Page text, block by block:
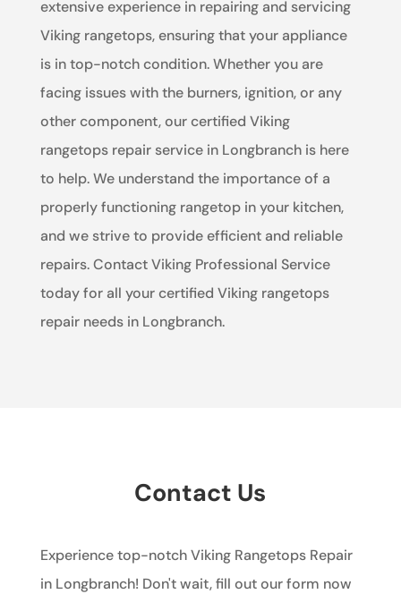
extensive experience in repairing and servicing
Viking rangetops, ensuring that your appliance
is in top-notch condition. Whether you are
facing issues with the burners, ignition, or any
other component, our certified Viking
rangetops repair service in Longbranch is here
to help. We understand the importance of a
properly functioning rangetop in your kitchen,
and we strive to provide efficient and reliable
repairs. Contact Viking Professional Service
today for all your certified Viking rangetops
repair needs in Longbranch.
Contact Us
Experience top-notch Viking Rangetops Repair
in Longbranch! Don't wait, fill out our form now